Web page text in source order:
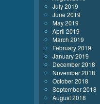
July 2019
June 2019
May 2019
April 2019
March 2019
February 2019
January 2019
December 2018
November 2018
October 2018
September 2018
August 2018